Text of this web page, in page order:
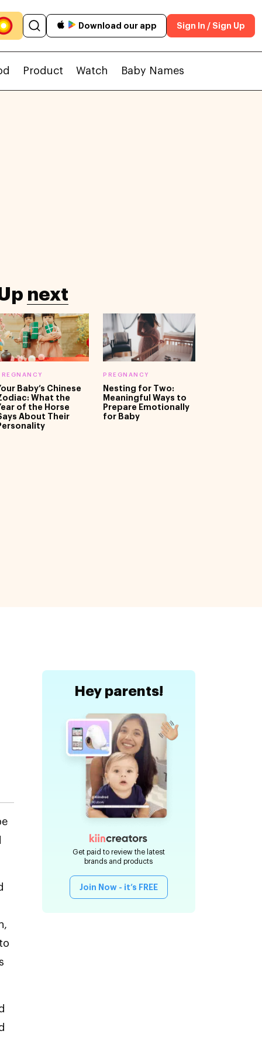
Download our app Sign In / Sign Up
Product Watch Baby Names
next
Baby’s Chinese
What the
of the Horse
About Their
PREGNANCY
Nesting for Two:
Meaningful Ways to
Prepare Emotionally
for Baby
Hey parents!
Get paid to review the latest
brands and products
Join Now - it’s FREE